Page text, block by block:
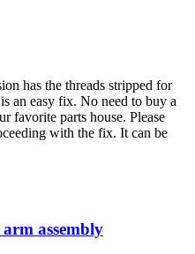
has the threads stripped for
an easy fix. No need to buy a
favorite parts house. Please
with the fix. It can be
assembly